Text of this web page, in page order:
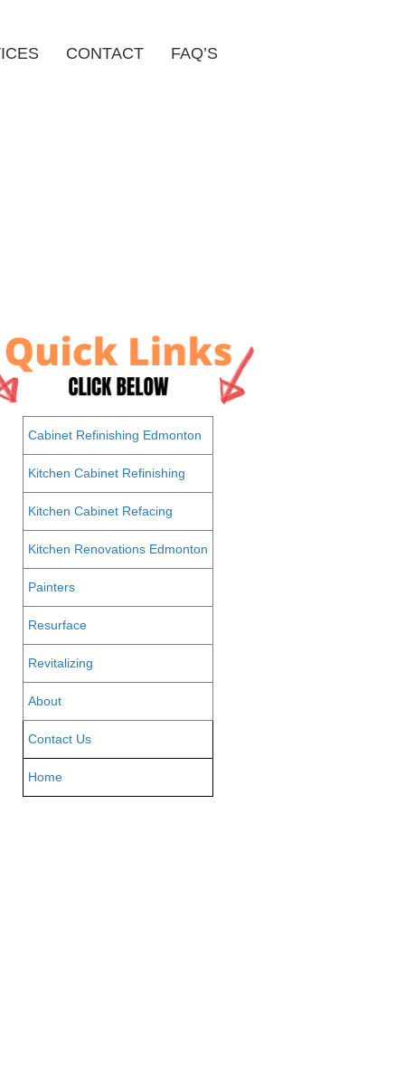
CONTACT FAQ’S
Cabinet Refinishing Edmonton
Kitchen Cabinet Refinishing
Kitchen Cabinet Refacing
Kitchen Renovations Edmonton
Painters
Resurface
Revitalizing
About
Contact Us
Home